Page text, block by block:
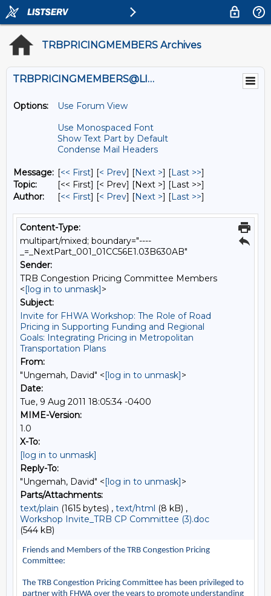
TRBPRICINGMEMBERS Archives
TRBPRICINGMEMBERS@LISTS.UMN.EDU
Options:
Use Forum View
Use Monospaced Font
Show Text Part by Default
Condense Mail Headers
Message: [<< First] [< Prev] [Next >] [Last >>]
Topic:
[<< First] [< Prev] [Next >] [Last >>]
Author:
[<< First] [< Prev] [Next >] [Last >>]
Content-Type:
multipart/mixed; boundary="----
_=_NextPart_001_01CC56E1.03B630AB"
Sender:
TRB Congestion Pricing Committee Members
<[log in to unmask]>
Subject:
Invite for FHWA Workshop: The Role of Road
Pricing in Supporting Funding and Regional
Goals: Integrating Pricing in Metropolitan
Transportation Plans
From:
"Ungemah, David" <[log in to unmask]>
Date:
Tue, 9 Aug 2011 18:05:34 -0400
MIME-Version:
1.0
X-To:
[log in to unmask]
Reply-To:
"Ungemah, David" <[log in to unmask]>
Parts/Attachments:
text/plain (1615 bytes) , text/html (8 kB) ,
Workshop Invite_TRB CP Committee (3).doc
(544 kB)